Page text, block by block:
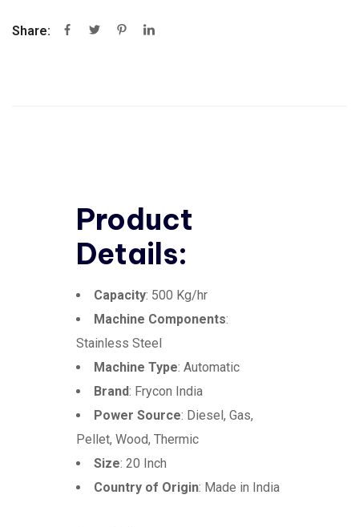
Share:
Product
Details:
Capacity: 500 Kg/hr
Machine Components:
Stainless Steel
Machine Type: Automatic
Brand: Frycon India
Power Source: Diesel, Gas,
Pellet, Wood, Thermic
Size: 20 Inch
Country of Origin: Made in India